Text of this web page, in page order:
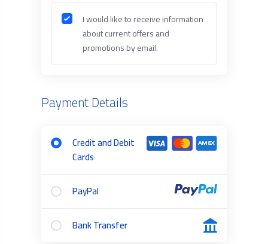
I would like to receive information
about current offers and
promotions by email.
Payment Details
Credit and Debit
Cards
PayPal
Bank Transfer